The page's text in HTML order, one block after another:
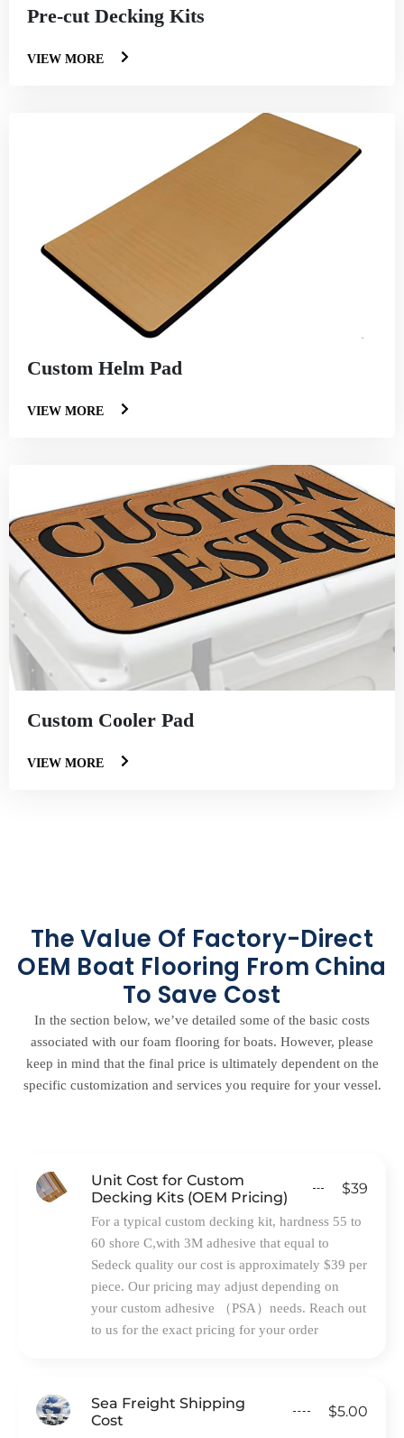
Pre-cut Decking Kits
VIEW MORE
Custom Helm Pad
VIEW MORE
Custom Cooler Pad
VIEW MORE
The Value Of Factory-Direct
OEM Boat Flooring From China
To Save Cost
In the section below, we’ve detailed some of the basic costs
associated with our foam flooring for boats. However, please
keep in mind that the final price is ultimately dependent on the
specific customization and services you require for your vessel.
Unit Cost for Custom
Decking Kits (OEM Pricing)
$39
For a typical custom decking kit, hardness 55 to
60 shore C,with 3M adhesive that equal to
Sedeck quality our cost is approximately $39 per
piece. Our pricing may adjust depending on
your custom adhesive （PSA）needs. Reach out
to us for the exact pricing for your order
Sea Freight Shipping
Cost
$5.00